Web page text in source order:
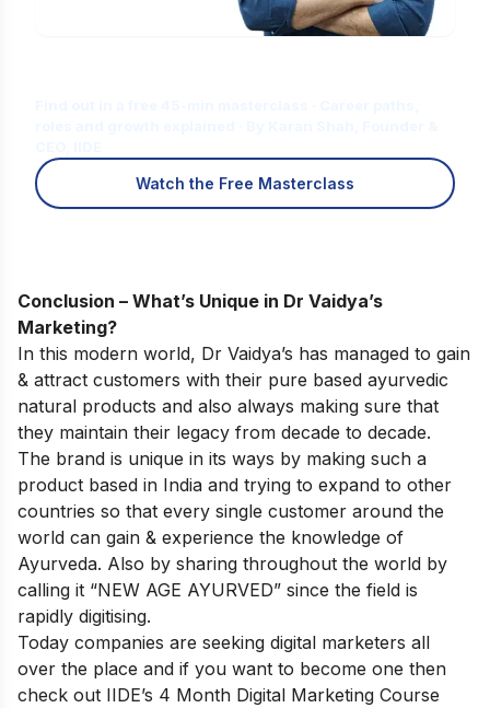
Watch the Free Masterclass
Conclusion – What’s Unique in Dr Vaidya’s
Marketing?
In this modern world, Dr Vaidya’s has managed to gain
& attract customers with their pure based ayurvedic
natural products and also always making sure that
they maintain their legacy from decade to decade.
The brand is unique in its ways by making such a
product based in India and trying to expand to other
countries so that every single customer around the
world can gain & experience the knowledge of
Ayurveda. Also by sharing throughout the world by
calling it “NEW AGE AYURVED” since the field is
rapidly digitising.
Today companies are seeking digital marketers all
over the place and if you want to become one then
check out IIDE’s 4 Month Digital Marketing Course